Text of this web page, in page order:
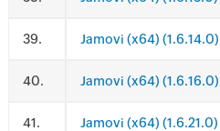
. Jamovi (x64) (1.6.14.0)
. Jamovi (x64) (1.6.16.0)
. Jamovi (x64) (1.6.21.0)